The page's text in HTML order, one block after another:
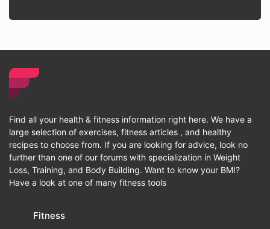
Find all your health & fitness information right here. We have a
large selection of exercises, fitness articles , and healthy
recipes to choose from. If you are looking for advice, look no
further than one of our forums with specialization in Weight
Loss, Training, and Body Building. Want to know your BMI?
Have a look at one of many fitness tools
Fitness